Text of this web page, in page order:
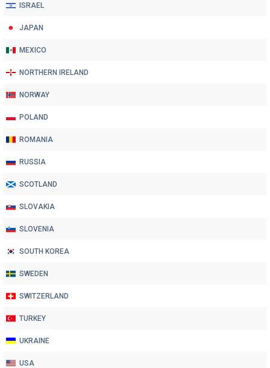
ISRAEL
JAPAN
MEXICO
NORTHERN IRELAND
NORWAY
POLAND
ROMANIA
RUSSIA
SCOTLAND
SLOVAKIA
SLOVENIA
SOUTH KOREA
SWEDEN
SWITZERLAND
TURKEY
UKRAINE
USA